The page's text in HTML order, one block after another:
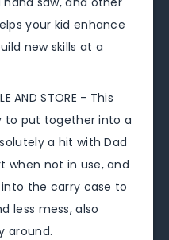
your kid enhance
new skills at a
AND STORE - This
to put together into a
a hit with Dad
when not in use, and
the carry case to
less mess, also
around.